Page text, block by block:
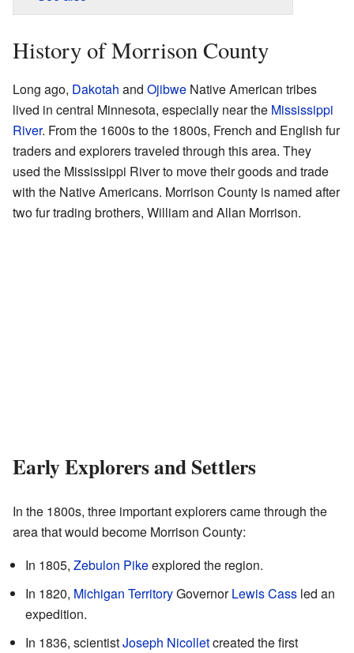
History of Morrison County
Long ago, Dakotah and Ojibwe Native American tribes
lived in central Minnesota, especially near the Mississippi
River. From the 1600s to the 1800s, French and English fur
traders and explorers traveled through this area. They
used the Mississippi River to move their goods and trade
with the Native Americans. Morrison County is named after
two fur trading brothers, William and Allan Morrison.
Early Explorers and Settlers
In the 1800s, three important explorers came through the
area that would become Morrison County:
In 1805, Zebulon Pikeexplored the region.
In 1820, Michigan TerritoryGovernorLewis Cass led an
expedition.
In 1836, scientistJoseph Nicolletcreated the first